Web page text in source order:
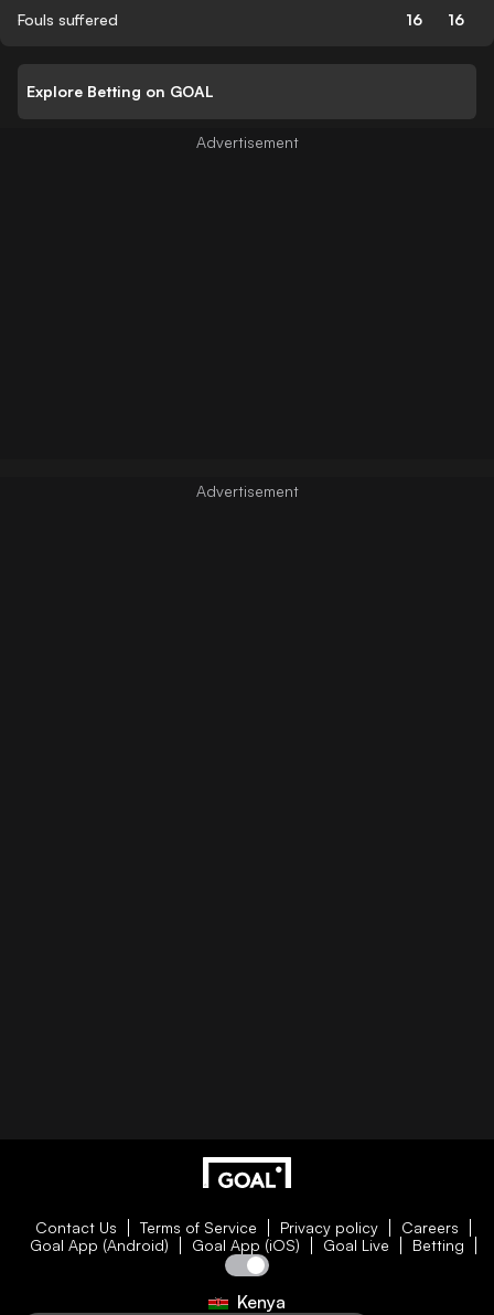
Fouls suffered 16 16
Explore Betting on GOAL
Contact Us Terms of Service Privacy policy
Careers
Goal App (Android)
Goal App (iOS) Goal Live Betting
Kenya